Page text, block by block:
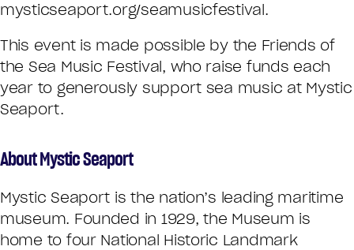
mysticseaport.org/seamusicfestival.
This event is made possible by the Friends of
the Sea Music Festival, who raise funds each
year to generously support sea music at Mystic
Seaport.
About Mystic Seaport
Mystic Seaport is the nation’s leading maritime
museum. Founded in 1929, the Museum is
home to four National Historic Landmark